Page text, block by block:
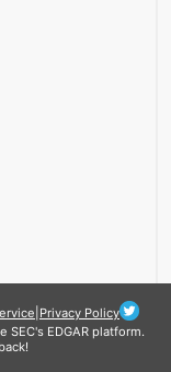
Privacy Policy
EDGAR platform.